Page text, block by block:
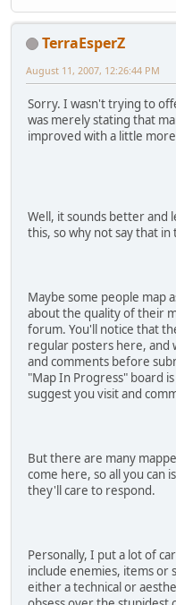
TerraEsperZ
August 11, 2007, 12:26:44 PM
Sorry. I wasn't trying to
was merely stating that
improved with a little
Well, it sounds better and
this, so why not say that in
Maybe some people map
about the quality of their
forum. You'll notice that
regular posters here, and
and comments before
"Map In Progress" board
suggest you visit and
But there are many
come here, so all you can
they'll care to respond.
Personally, I put a lot of
include enemies, items or
either a technical or